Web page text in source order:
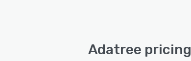
Adatree pricing